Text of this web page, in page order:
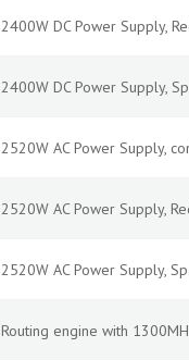
2400W DC Power Supply,
2400W DC Power Supply,
2520W AC Power Supply,
2520W AC Power Supply,
2520W AC Power Supply,
Routing engine with